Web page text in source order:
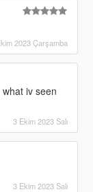
2023 Çarşamba
iv seen
3 Ekim 2023 Salı
3 Ekim 2023 Salı